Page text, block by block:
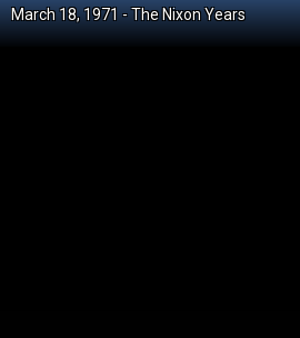
March 18, 1971 - The Nixon Years